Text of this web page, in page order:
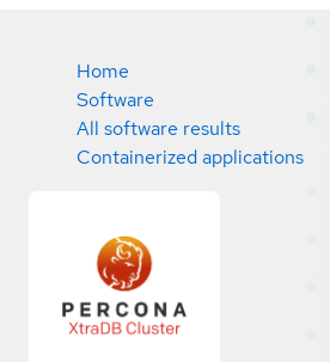
Home
Software
All software results
Containerized applications